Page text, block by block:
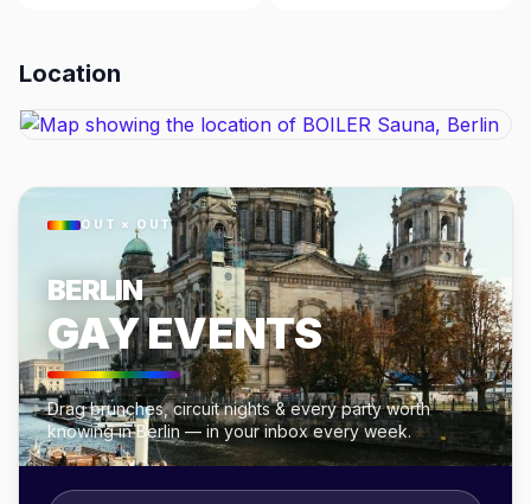
Location
OUT × OUT
BERLIN
GAY EVENTS
Drag brunches, circuit nights & every party worth
knowing in Berlin — in your inbox every week.